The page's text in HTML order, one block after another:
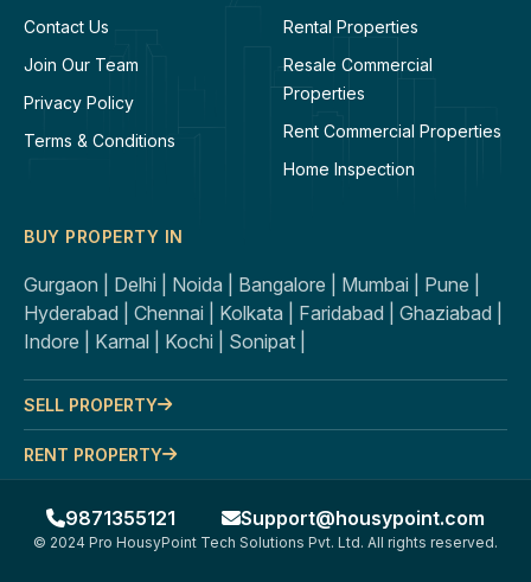
Contact Us
Join Our Team
Privacy Policy
Terms & Conditions
Rental Properties
Resale Commercial
Properties
Rent Commercial Properties
Home Inspection
BUY PROPERTY IN
Gurgaon | Delhi | Noida | Bangalore | Mumbai | Pune |
Hyderabad | Chennai | Kolkata | Faridabad | Ghaziabad |
Indore | Karnal | Kochi | Sonipat |
SELL PROPERTY
RENT PROPERTY
9871355121 Support@housypoint.com
© 2024 Pro HousyPoint Tech Solutions Pvt. Ltd. All rights reserved.